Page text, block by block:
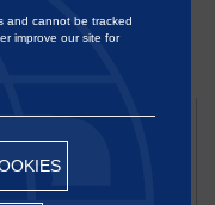
Algeria
and cannot be tracked
improve our site for